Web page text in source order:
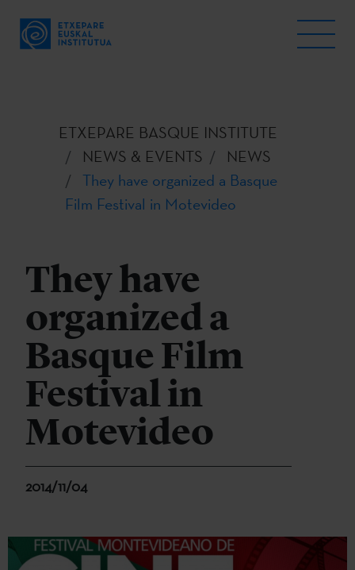
ETXEPARE BASQUE INSTITUTE
NEWS & EVENTS
NEWS
They have organized a Basque
Film Festival in Motevideo
They have
organized a
Basque Film
Festival in
Motevideo
2014/11/04